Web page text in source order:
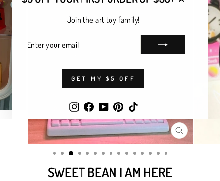
Join the art toy family!
YOUR
EMAIL
GET MY $5 OFF
InstagramFacebook
YouTubePinterest
TikTok
CLOSE
(ESC)
SWEET BEAN I AM HERE